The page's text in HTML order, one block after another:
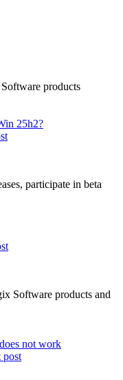
products
25h2?
participate in beta
Software products and
not work
post